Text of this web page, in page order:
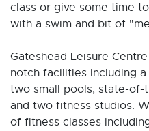
class or give some time
with a swim and bit of
Gateshead Leisure
notch facilities including
two small pools, state-of-
and two fitness studios.
of fitness classes